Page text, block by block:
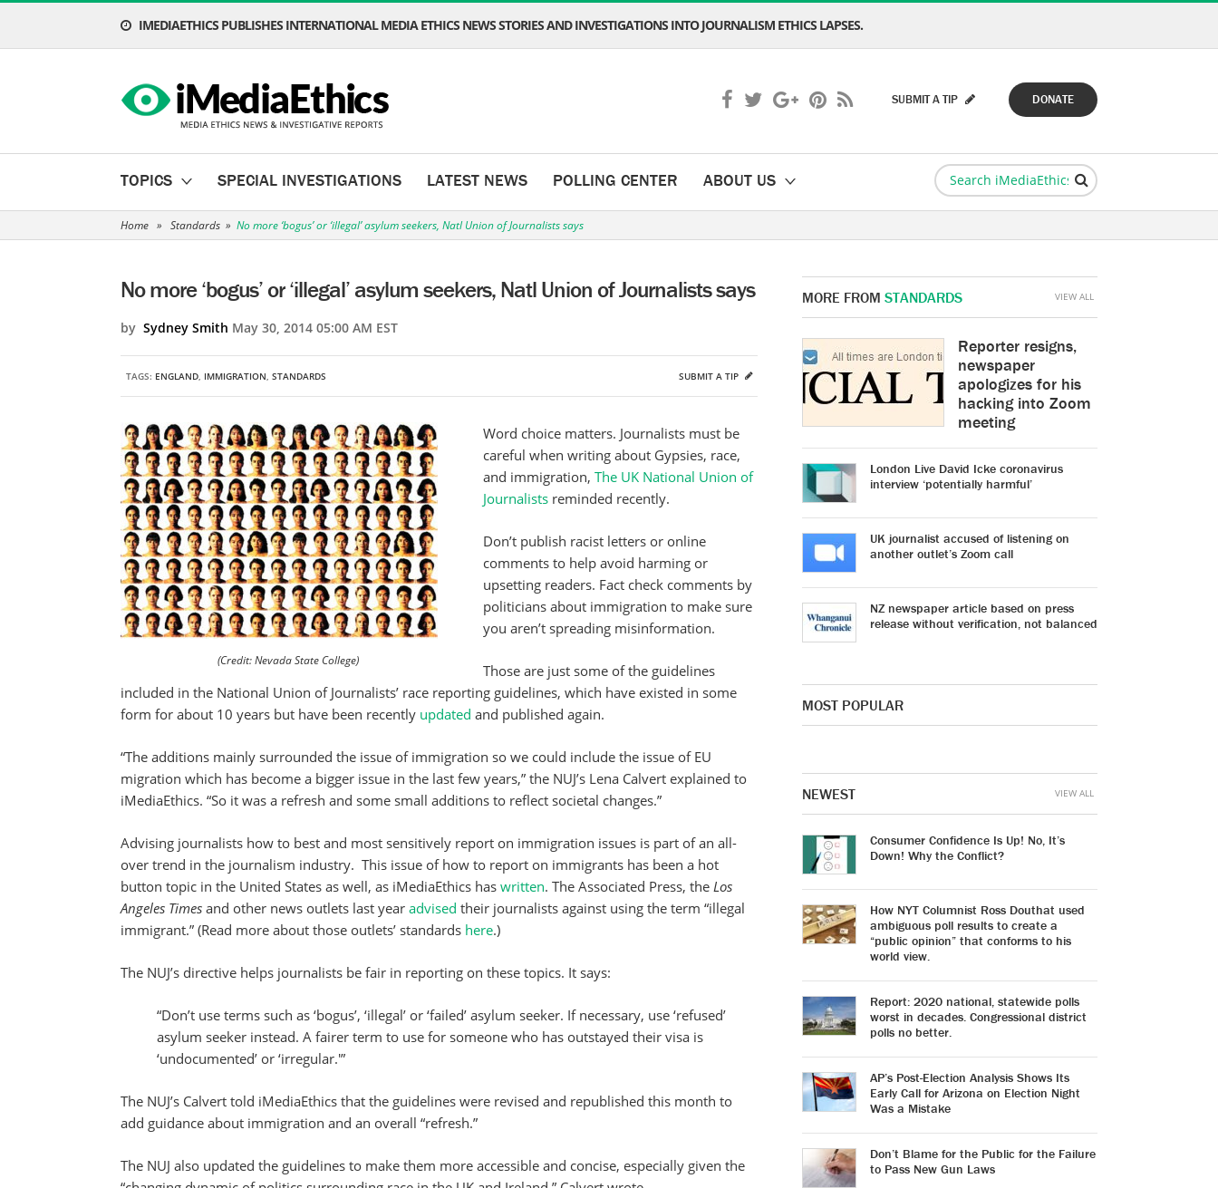
IMEDIAETHICS PUBLISHES INTERNATIONAL MEDIA ETHICS NEWS STORIES AND INVESTIGATIONS INTO JOURNALISM ETHICS LAPSES.
DONATE
SUBMIT A TIP
TOPICS SPECIAL INVESTIGATIONS LATEST NEWS POLLING CENTER ABOUT US
Home » Standards » No more ‘bogus’ or ‘illegal’ asylum seekers, Natl Union of Journalists says
No more ‘bogus’ or ‘illegal’ asylum seekers, Natl Union of Journalists says
by Sydney Smith May 30, 2014 05:00 AM EST
TAGS: ENGLAND, IMMIGRATION, STANDARDS SUBMIT A TIP
(Credit: Nevada State College)
Word choice matters. Journalists must be
careful when writing about Gypsies, race,
and immigration, The UK National Union of
Journalists reminded recently.
Don’t publish racist letters or online
comments to help avoid harming or
upsetting readers. Fact check comments by
politicians about immigration to make sure
you aren’t spreading misinformation.
Those are just some of the guidelines
included in the National Union of Journalists’ race reporting guidelines, which have existed in some
form for about 10 years but have been recently updated and published again.
“The additions mainly surrounded the issue of immigration so we could include the issue of EU
migration which has become a bigger issue in the last few years,” the NUJ’s Lena Calvert explained to
iMediaEthics. “So it was a refresh and some small additions to reflect societal changes.”
Advising journalists how to best and most sensitively report on immigration issues is part of an all-
over trend in the journalism industry. This issue of how to report on immigrants has been a hot
button topic in the United States as well, as iMediaEthics has written. The Associated Press, the Los
Angeles Times and other news outlets last year advised their journalists against using the term “illegal
immigrant.” (Read more about those outlets’ standards here.)
The NUJ’s directive helps journalists be fair in reporting on these topics. It says:
“Don’t use terms such as ‘bogus’, ‘illegal’ or ‘failed’ asylum seeker. If necessary, use ‘refused’
asylum seeker instead. A fairer term to use for someone who has outstayed their visa is
‘undocumented’ or ‘irregular.'”
The NUJ’s Calvert told iMediaEthics that the guidelines were revised and republished this month to
add guidance about immigration and an overall “refresh.”
The NUJ also updated the guidelines to make them more accessible and concise, especially given the
MORE FROM STANDARDS
Reporter resigns,
newspaper
apologizes for his
hacking into Zoom
meeting
London Live David Icke coronavirus
interview ‘potentially harmful’
UK journalist accused of listening on
another outlet’s Zoom call
NZ newspaper article based on press
release without verification, not balanced
VIEW ALL
MOST POPULAR
NEWEST
Consumer Confidence Is Up! No, It’s
Down! Why the Conflict?
How NYT Columnist Ross Douthat used
ambiguous poll results to create a
“public opinion” that conforms to his
world view.
Report: 2020 national, statewide polls
worst in decades. Congressional district
polls no better.
AP’s Post-Election Analysis Shows Its
Early Call for Arizona on Election Night
Was a Mistake
Don’t Blame for the Public for the Failure
to Pass New Gun Laws
VIEW ALL